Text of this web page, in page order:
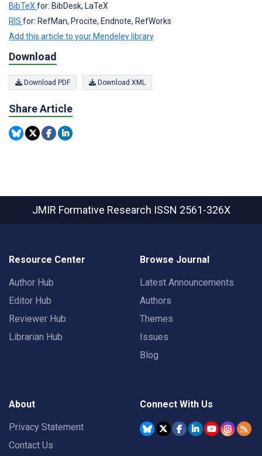
BibTeX for: BibDesk, LaTeX
RIS for: RefMan, Procite, Endnote, RefWorks
Add this article to your Mendeley library
Download
Download PDF Download XML
Share Article
JMIR Formative Research ISSN 2561-326X
Resource Center
Author Hub
Editor Hub
Reviewer Hub
Librarian Hub
Browse Journal
Latest Announcements
Authors
Themes
Issues
Blog
About
Privacy Statement
Contact Us
Connect With Us